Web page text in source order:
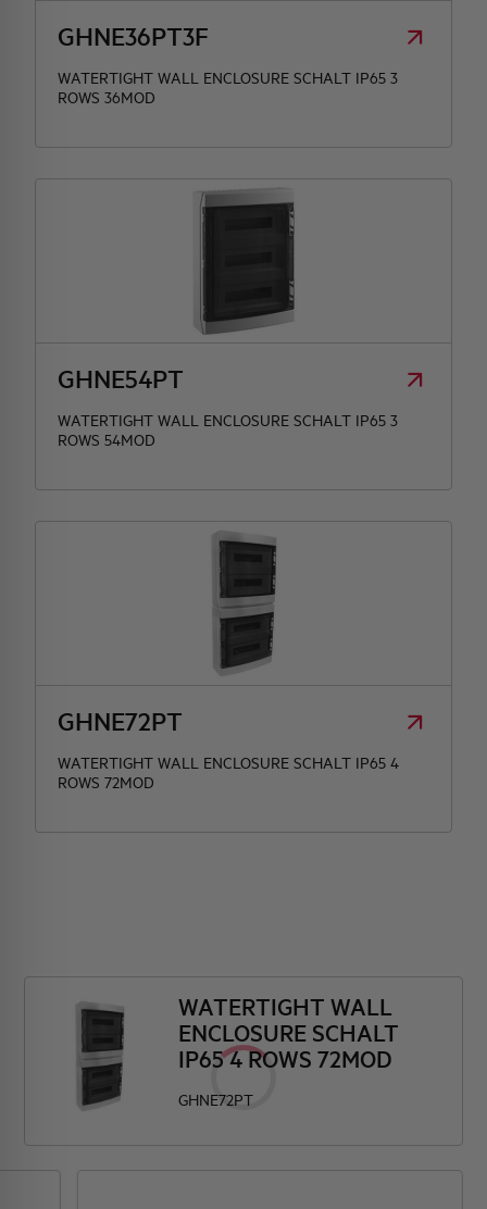
GHNE36PT3F
WATERTIGHT WALL ENCLOSURE SCHALT IP65 3
ROWS 36MOD
GHNE54PT
WATERTIGHT WALL ENCLOSURE SCHALT IP65 3
ROWS 54MOD
GHNE72PT
WATERTIGHT WALL ENCLOSURE SCHALT IP65 4
ROWS 72MOD
WATERTIGHT WALL
ENCLOSURE SCHALT
IP65 4 ROWS 72MOD
GHNE72PT